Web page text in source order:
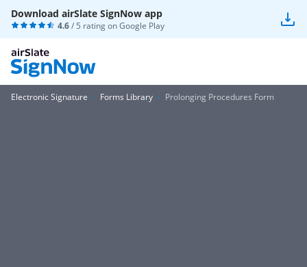
Download airSlate SignNow app
4.6/ 5 rating onGoogle Play
Electronic Signature Forms Library Prolonging Procedures Form